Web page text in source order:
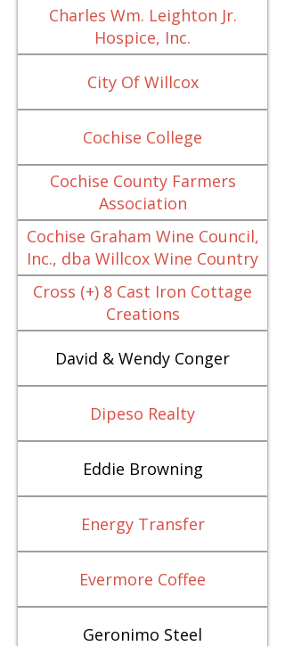
Charles Wm. Leighton Jr.
Hospice, Inc.
City Of Willcox
Cochise College
Cochise County Farmers
Association
Cochise Graham Wine Council,
Inc., dba Willcox Wine Country
Cross (+) 8 Cast Iron Cottage
Creations
David & Wendy Conger
Dipeso Realty
Eddie Browning
Energy Transfer
Evermore Coffee
Geronimo Steel